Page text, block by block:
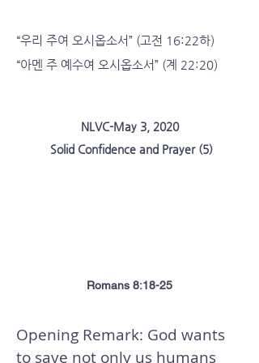
“우리 주여 오시옵소서” (고전 16:22하)
“아멘 주 예수여 오시옵소서” (계 22:20)
NLVC-May 3, 2020
Solid Confidence and Prayer (5)
Romans 8:18-25
Opening Remark: God wants
to save not only us humans